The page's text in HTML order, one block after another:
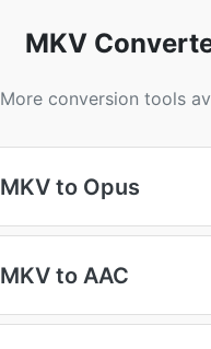
MKV
More conversion tools
MKV to Opus
MKV to AAC